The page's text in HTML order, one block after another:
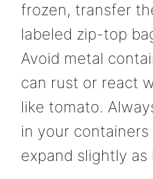
frozen, transfer
labeled zip-top
Avoid metal
can rust or react
like tomato.
in your
expand slightly as